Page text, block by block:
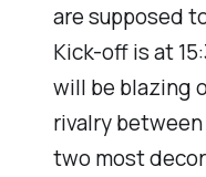
are supposed
Kick-off is at
will be blazing
rivalry
two most